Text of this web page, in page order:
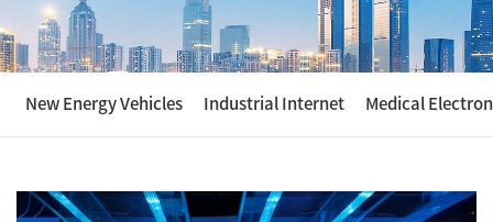
New Energy Vehicles Industrial Internet Medical